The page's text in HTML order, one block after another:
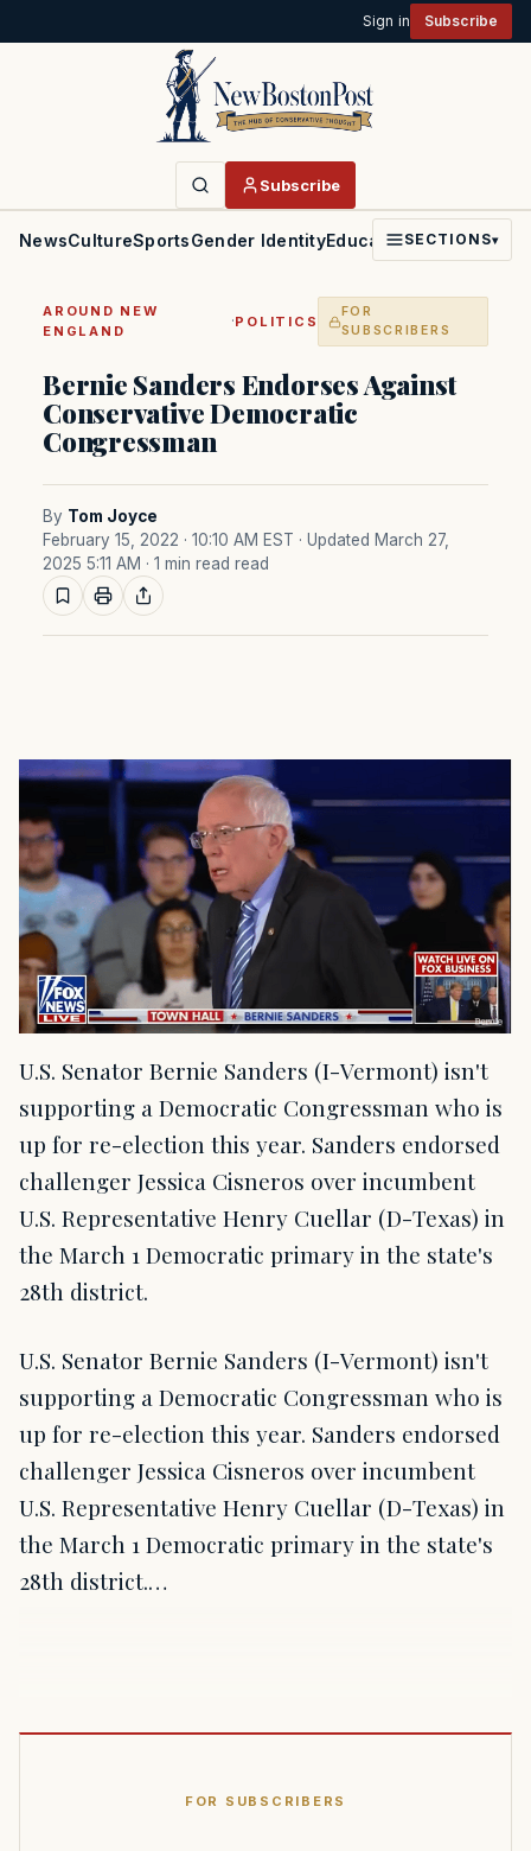
Sign in Subscribe
Subscribe
NewsCultureSportsGender IdentityEducationPoliticsFaith
SECTIONS▾
AROUND NEW
ENGLAND
·POLITICS
FOR
SUBSCRIBERS
Bernie Sanders Endorses Against
Conservative Democratic
Congressman
By Tom Joyce
February 15, 2022 · 10:10 AM EST · Updated March 27,
2025 5:11 AM · 1 min read read
U.S. Senator Bernie Sanders (I-Vermont) isn't
supporting a Democratic Congressman who is
up for re-election this year. Sanders endorsed
challenger Jessica Cisneros over incumbent
U.S. Representative Henry Cuellar (D-Texas) in
the March 1 Democratic primary in the state's
28th district.
U.S. Senator Bernie Sanders (I-Vermont) isn't
supporting a Democratic Congressman who is
up for re-election this year. Sanders endorsed
challenger Jessica Cisneros over incumbent
U.S. Representative Henry Cuellar (D-Texas) in
the March 1 Democratic primary in the state's
28th district.…
FOR SUBSCRIBERS